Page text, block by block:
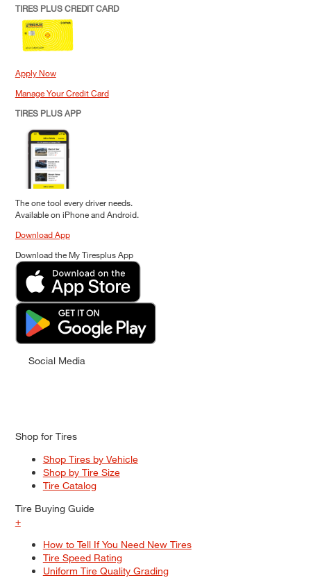
TIRES PLUS CREDIT CARD
Apply Now
Manage Your Credit Card
TIRES PLUS APP
The one tool every driver needs.
Available on iPhone and Android.
Download App
Download the My Tiresplus App
Social Media
Shop for Tires
Shop Tires by Vehicle
Shop by Tire Size
Tire Catalog
Tire Buying Guide
+
How to Tell If You Need New Tires
Tire Speed Rating
Uniform Tire Quality Grading